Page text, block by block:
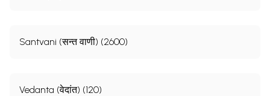
Santvani (सन्त वाणी) (2600)
Vedanta (वेदांत) (120)